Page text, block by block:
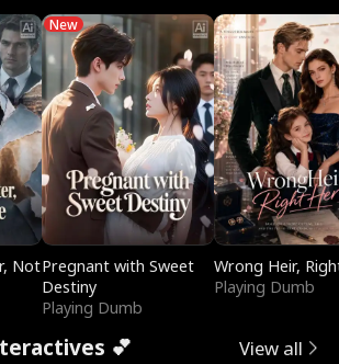
Not
New
Pregnant with Sweet
Destiny
Playing Dumb
Wrong Heir,
Playing Dumb
💕 View all